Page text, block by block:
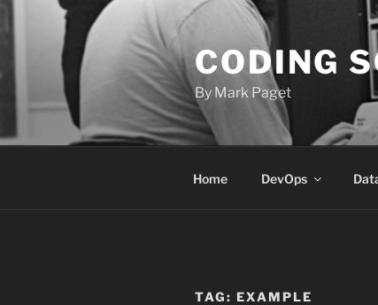
to
CODING
By Mark Paget
Home DevOps
TAG: EXAMPLE